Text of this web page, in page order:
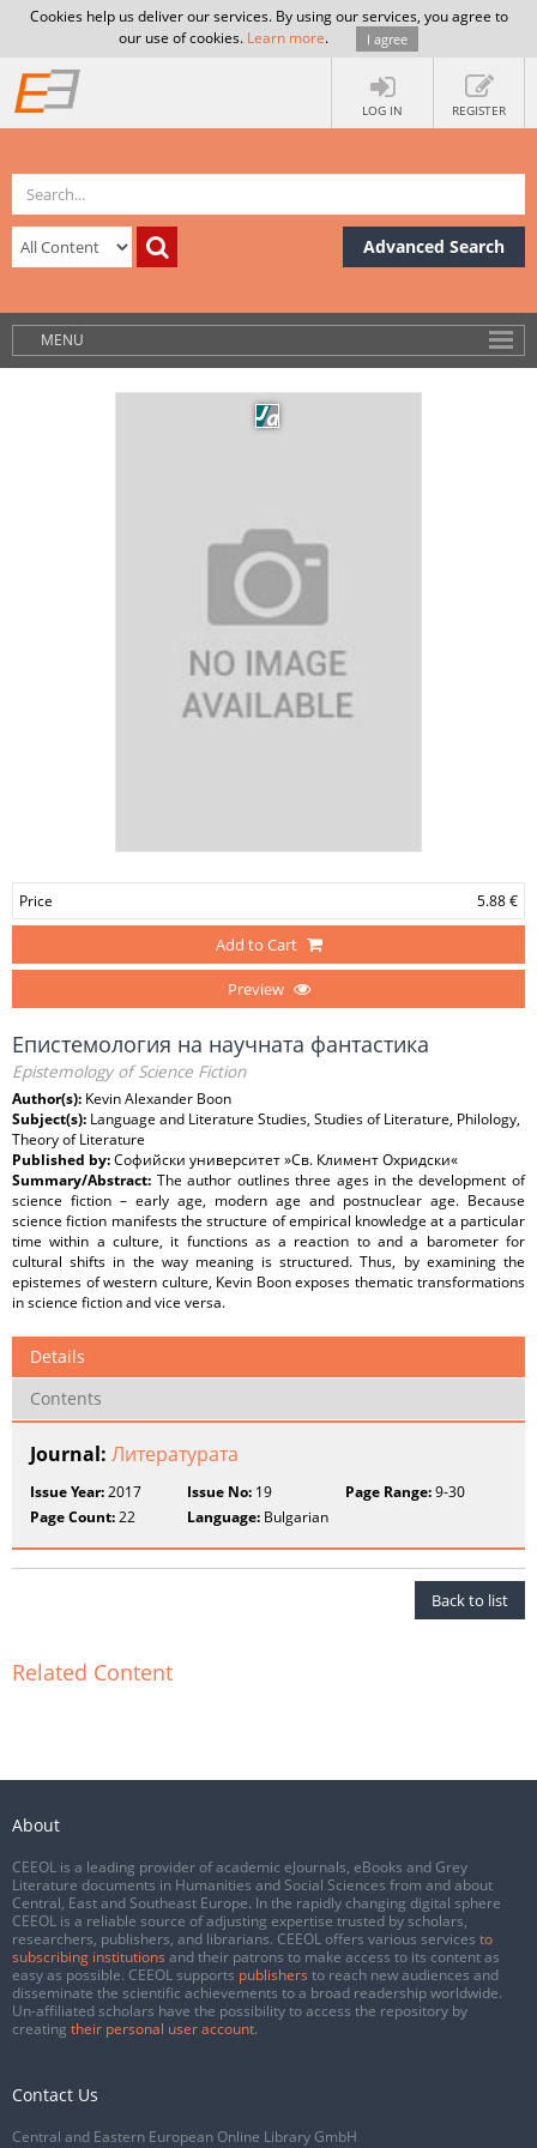
Cookies help us deliver our services. By using our services, you agree to
our use of cookies. Learn more. I agree
LOG IN REGISTER
Advanced Search
MENU
Price 5.88 €
Add to Cart
Preview
Епистемология на научната фантастика
Epistemology of Science Fiction
Author(s): Kevin Alexander Boon
Subject(s): Language and Literature Studies, Studies of Literature, Philology,
Theory of Literature
Published by:Софийски университет »Св. Климент Охридски«
Summary/Abstract: The author outlines three ages in the development of
science fiction – early age, modern age and postnuclear age. Because
science fiction manifests the structure of empirical knowledge at a particular
time within a culture, it functions as a reaction to and a barometer for
cultural shifts in the way meaning is structured. Thus, by examining the
epistemes of western culture, Kevin Boon exposes thematic transformations
in science fiction and vice versa.
Details
Contents
Journal: Литературата
Issue Year:2017 Issue No: 19 Page Range:9-30
Page Count:22 Language: Bulgarian
Back to list
Related Content
About
CEEOL is a leading provider of academic eJournals, eBooks and Grey
Literature documents in Humanities and Social Sciences from and about
Central, East and Southeast Europe. In the rapidly changing digital sphere
CEEOL is a reliable source of adjusting expertise trusted by scholars,
researchers, publishers, and librarians. CEEOL offers various services to
subscribing institutions and their patrons to make access to its content as
easy as possible. CEEOL supports publishers to reach new audiences and
disseminate the scientific achievements to a broad readership worldwide.
Un-affiliated scholars have the possibility to access the repository by
creating their personal user account.
Contact Us
Central and Eastern European Online Library GmbH